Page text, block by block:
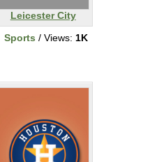
Leicester City
Sports / Views: 1K